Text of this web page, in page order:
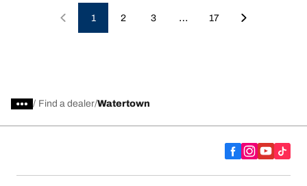
1 2 3 … 17
/ Find a dealer Watertown